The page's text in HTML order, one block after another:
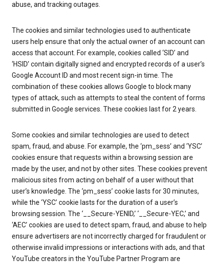
abuse, and tracking outages.
The cookies and similar technologies used to authenticate
users help ensure that only the actual owner of an account can
access that account. For example, cookies called ‘SID’ and
‘HSID’ contain digitally signed and encrypted records of a user’s
Google Account ID and most recent sign-in time. The
combination of these cookies allows Google to block many
types of attack, such as attempts to steal the content of forms
submitted in Google services. These cookies last for 2 years.
Some cookies and similar technologies are used to detect
spam, fraud, and abuse. For example, the ‘pm_sess’ and ‘YSC’
cookies ensure that requests within a browsing session are
made by the user, and not by other sites. These cookies prevent
malicious sites from acting on behalf of a user without that
user’s knowledge. The ‘pm_sess’ cookie lasts for 30 minutes,
while the ‘YSC’ cookie lasts for the duration of a user’s
browsing session. The ‘__Secure-YENID,’ ‘__Secure-YEC,’ and
‘AEC’ cookies are used to detect spam, fraud, and abuse to help
ensure advertisers are not incorrectly charged for fraudulent or
otherwise invalid impressions or interactions with ads, and that
YouTube creators in the YouTube Partner Program are